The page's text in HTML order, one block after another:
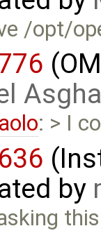
/opt/
: > I
by